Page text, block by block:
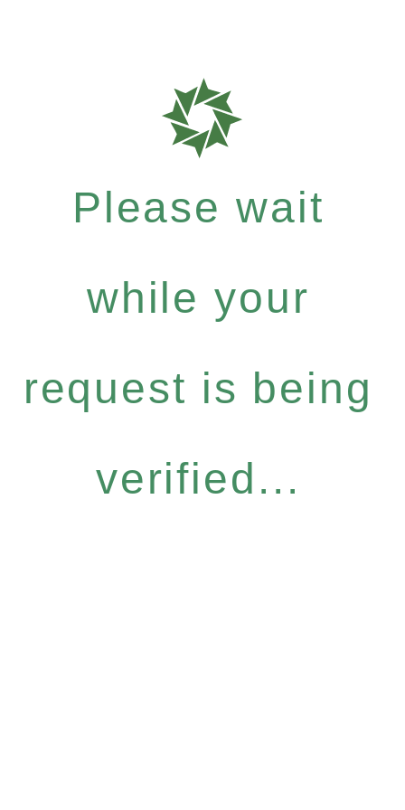
Please wait
while your
request is being
verified...